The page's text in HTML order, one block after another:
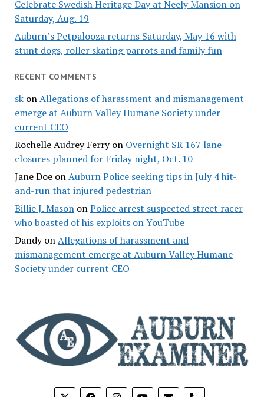
Celebrate Swedish Heritage Day at Neely Mansion on
Saturday, Aug. 19
Auburn’s Petpalooza returns Saturday, May 16 with
stunt dogs, roller skating parrots and family fun
RECENT COMMENTS
skonAllegations of harassment and mismanagement
emerge at Auburn Valley Humane Society under
current CEO
Rochelle Audrey Ferryon Overnight SR 167 lane
closures planned for Friday night, Oct. 10
Jane DoeonAuburn Police seeking tips in July 4 hit-
and-run that injured pedestrian
Billie J. MasononPolice arrest suspected street racer
who boasted of his exploits on YouTube
DandyonAllegations of harassment and
mismanagement emerge at Auburn Valley Humane
Society under current CEO